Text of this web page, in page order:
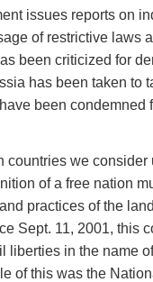
issues reports on
of restrictive laws
been criticized for
has been taken to
been condemned
countries we consider
of a free nation
practices of the
Sept. 11, 2001, this
liberties in the name
of this was the